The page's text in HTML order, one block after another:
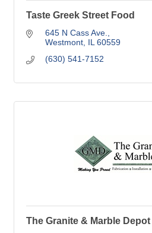
Taste Greek Street Food
645 N Cass Ave.
Westmont IL 60559
(630) 541-7152
The Granite & Marble